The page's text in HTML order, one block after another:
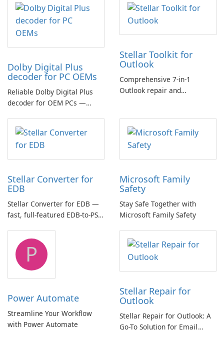
Dolby Digital Plus
decoder for PC OEMs
Reliable Dolby Digital Plus
decoder for OEM PCs —
multichannel audio
Stellar Toolkit for
Outlook
Comprehensive 7-in-1
Outlook repair and
Stellar Converter for
EDB
Stellar Converter for EDB —
fast, full-featured EDB-to-PST
Microsoft Family
Safety
Stay Safe Together with
Microsoft Family Safety
P
Power Automate
Streamline Your Workflow
with Power Automate
Stellar Repair for
Outlook
Stellar Repair for Outlook: A
Go-To Solution for Email